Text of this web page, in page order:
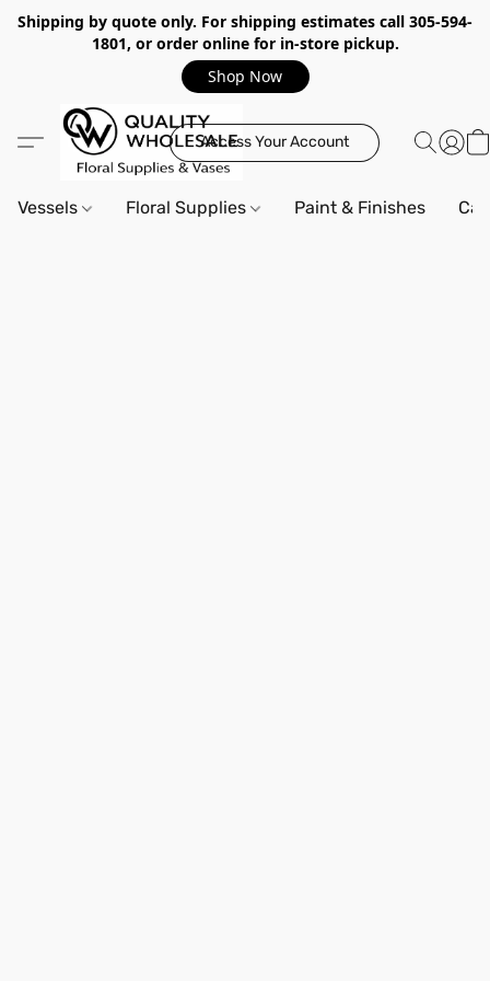
Shipping by quote only. For shipping estimates call 305-594-
1801, or order online for in-store pickup.
Shop Now
Access Your Account
Vessels Floral Supplies Paint & Finishes